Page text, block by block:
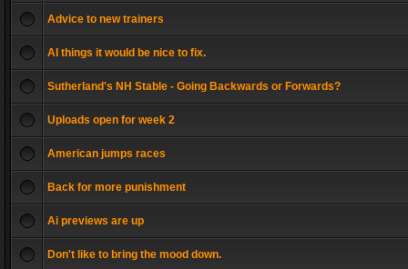
Advice to new trainers
AI things it would be nice to fix.
Sutherland's NH Stable - Going Backwards or Forwards?
Uploads open for week 2
American jumps races
Back for more punishment
Ai previews are up
Don't like to bring the mood down.